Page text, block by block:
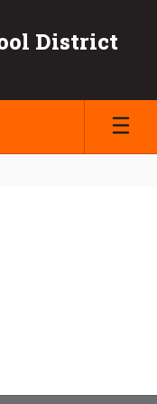
District